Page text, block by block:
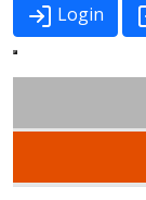
Login